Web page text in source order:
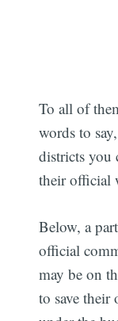
To all of
words to
districts you
their official
Below, a
official
may be on
to save